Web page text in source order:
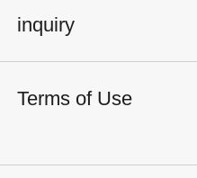
inquiry
Terms of Use